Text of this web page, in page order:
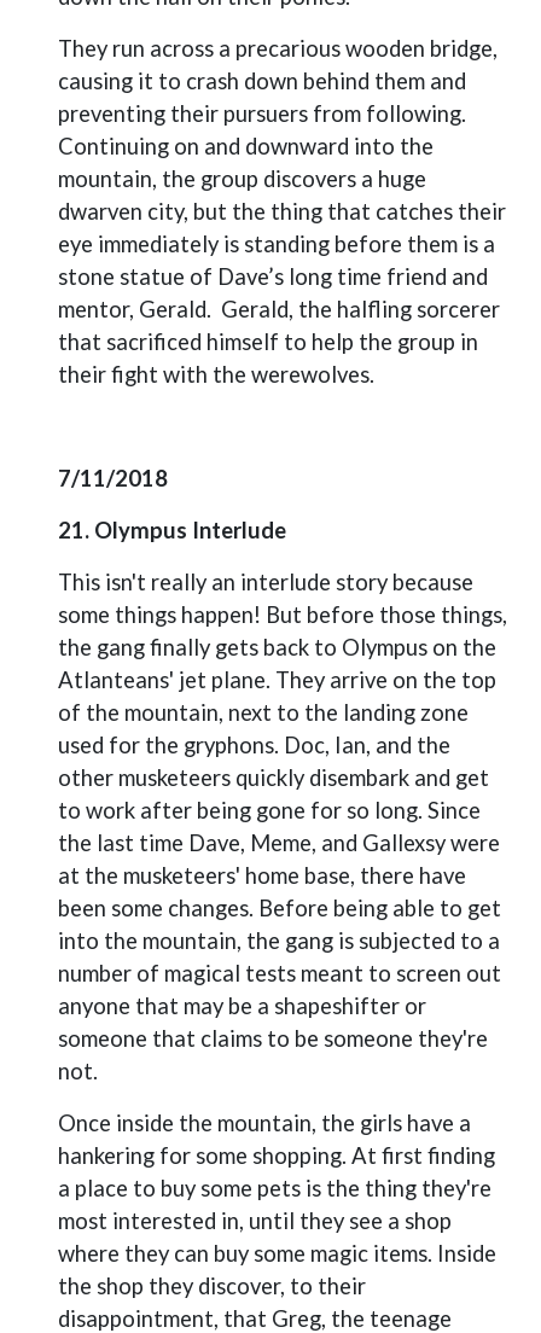
They run across a precarious wooden bridge,
causing it to crash down behind them and
preventing their pursuers from following.
Continuing on and downward into the
mountain, the group discovers a huge
dwarven city, but the thing that catches their
eye immediately is standing before them is a
stone statue of Dave’s long time friend and
mentor, Gerald. Gerald, the halfling sorcerer
that sacrificed himself to help the group in
their fight with the werewolves.
7/11/2018
21. Olympus Interlude
This isn't really an interlude story because
some things happen! But before those things,
the gang finally gets back to Olympus on the
Atlanteans' jet plane. They arrive on the top
of the mountain, next to the landing zone
used for the gryphons. Doc, Ian, and the
other musketeers quickly disembark and get
to work after being gone for so long. Since
the last time Dave, Meme, and Gallexsy were
at the musketeers' home base, there have
been some changes. Before being able to get
into the mountain, the gang is subjected to a
number of magical tests meant to screen out
anyone that may be a shapeshifter or
someone that claims to be someone they're
not.
Once inside the mountain, the girls have a
hankering for some shopping. At first finding
a place to buy some pets is the thing they're
most interested in, until they see a shop
where they can buy some magic items. Inside
the shop they discover, to their
disappointment, that Greg, the teenage